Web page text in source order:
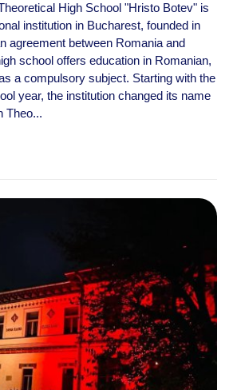
High School "Hristo Botev" is
institution in Bucharest, founded in
agreement between Romania and
school offers education in Romanian,
a compulsory subject. Starting with the
year, the institution changed its name
Theo...